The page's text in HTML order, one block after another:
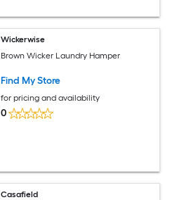
Wickerwise
Brown Wicker Laundry Hamper
Find My Store
for pricing and availability
0
Casafield